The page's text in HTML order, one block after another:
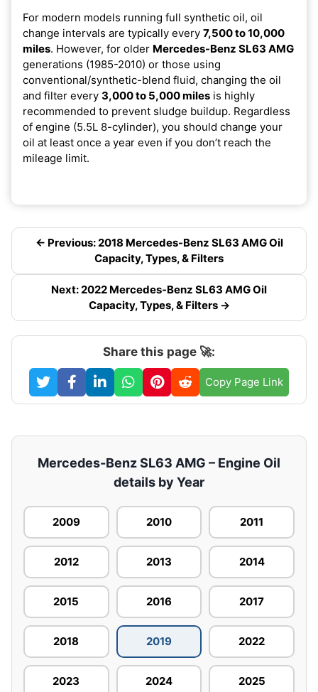
For modern models running full synthetic oil, oil
change intervals are typically every 7,500 to 10,000
miles. However, for older Mercedes-Benz SL63 AMG
generations (1985-2010) or those using
conventional/synthetic-blend fluid, changing the oil
and filter every 3,000 to 5,000 miles is highly
recommended to prevent sludge buildup. Regardless
of engine (5.5L 8-cylinder), you should change your
oil at least once a year even if you don’t reach the
mileage limit.
← Previous: 2018 Mercedes-Benz SL63 AMG Oil
Capacity, Types, & Filters
Next: 2022 Mercedes-Benz SL63 AMG Oil
Capacity, Types, & Filters →
Share this page 🚀:
Copy Page Link
Mercedes-Benz SL63 AMG – Engine Oil
details by Year
2009 2010 2011
2012 2013 2014
2015 2016 2017
2018 2019 2022
2023 2024 2025